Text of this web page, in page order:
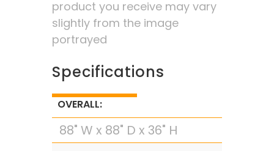
product you receive may vary
slightly from the image
portrayed
Specifications
OVERALL:
88" W x 88" D x 36" H